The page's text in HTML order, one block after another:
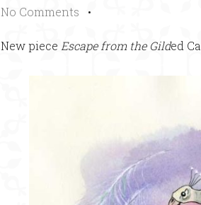
No Comments •
New piece Escape from the Gilded